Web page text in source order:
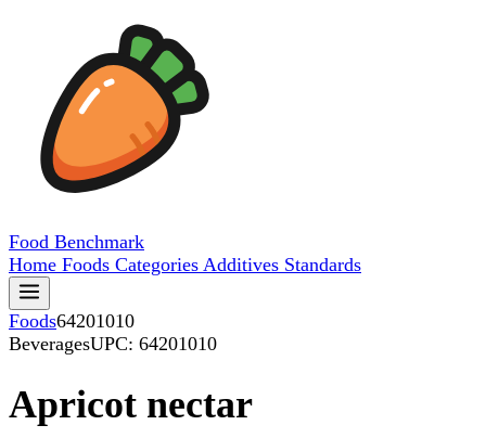
Food Benchmark
Home Foods Categories Additives Standards
Foods64201010
BeveragesUPC: 64201010
Apricot nectar